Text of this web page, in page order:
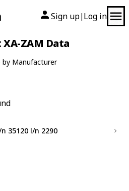
Sign up| Log in
ZAM Data
by Manufacturer
35120 l/n 2290